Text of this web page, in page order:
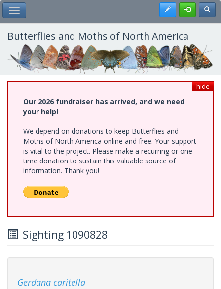
Skip
to
main
content
Toggle Main Menu Register
Butterflies and Moths of North America
hide
Our 2026 fundraiser has arrived, and we need
your help!
We depend on donations to keep Butterflies and
Moths of North America online and free. Your support
is vital to the project. Please make a recurring or one-
time donation to sustain this valuable source of
information. Thank you!
Sighting 1090828
Gerdana caritella